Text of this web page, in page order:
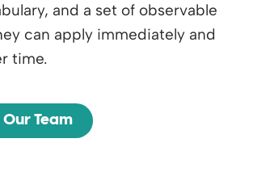
and a set of observable
can apply immediately and
time.
Team